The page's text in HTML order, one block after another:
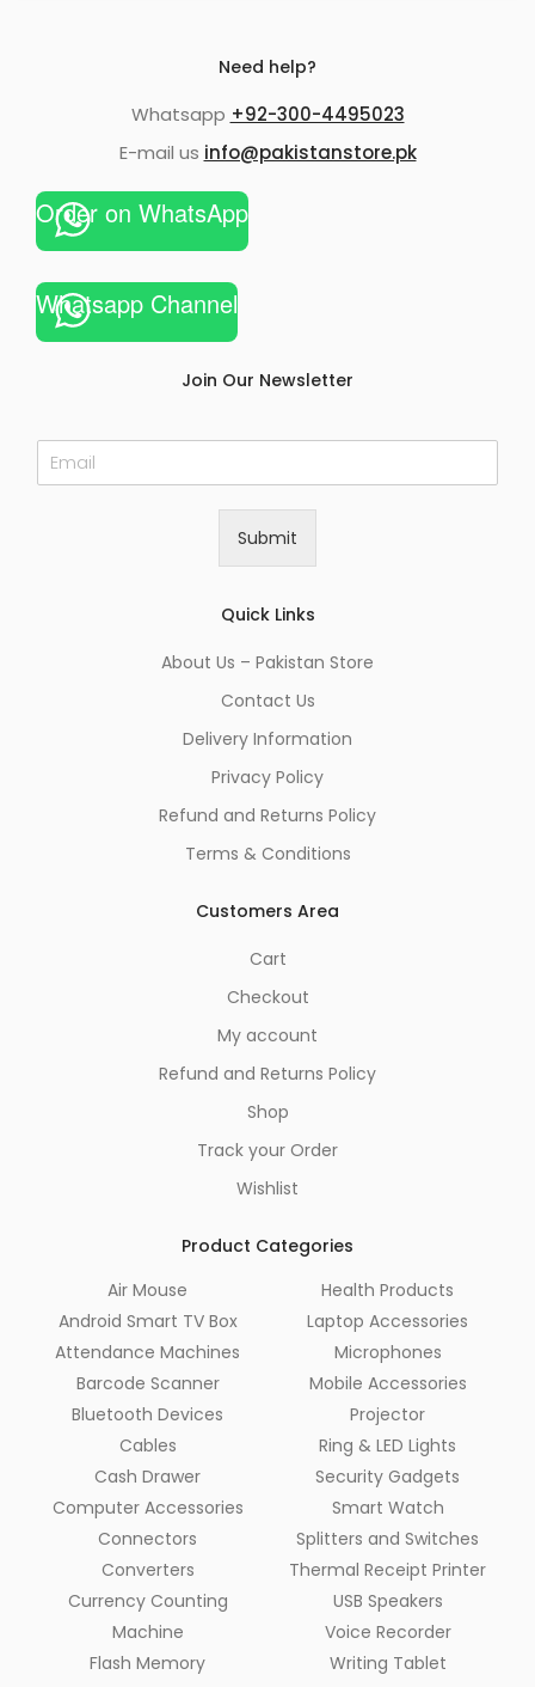
Need help?
Whatsapp +92-300-4495023
E-mail us info@pakistanstore.pk
Order on WhatsApp
Whatsapp Channel
Join Our Newsletter
E
m
Submit
Quick Links
About Us – Pakistan Store
Contact Us
Delivery Information
Privacy Policy
Refund and Returns Policy
Terms & Conditions
Customers Area
Cart
Checkout
My account
Refund and Returns Policy
Shop
Track your Order
Wishlist
Product Categories
Air Mouse
Android Smart TV Box
Attendance Machines
Barcode Scanner
Bluetooth Devices
Cables
Cash Drawer
Computer Accessories
Connectors
Converters
Currency Counting
Machine
Flash Memory
Health Products
Laptop Accessories
Microphones
Mobile Accessories
Projector
Ring & LED Lights
Security Gadgets
Smart Watch
Splitters and Switches
Thermal Receipt Printer
USB Speakers
Voice Recorder
Writing Tablet